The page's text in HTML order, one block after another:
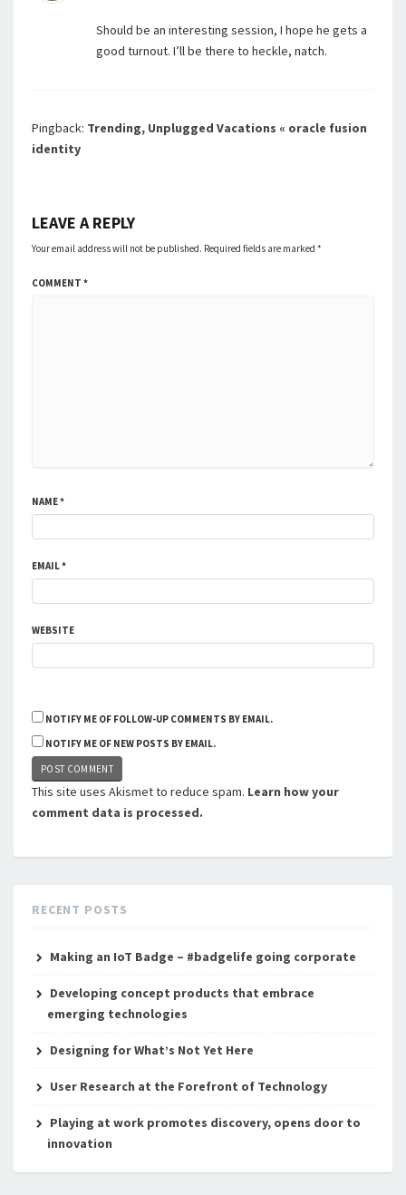
Should be an interesting session, I hope he gets a
good turnout. I’ll be there to heckle, natch.
Pingback: Trending, Unplugged Vacations « oracle fusion
identity
LEAVE A REPLY
Your email address will not be published. Required fields are marked *
COMMENT *
NAME*
EMAIL*
WEBSITE
NOTIFY ME OF FOLLOW-UP COMMENTS BY EMAIL.
NOTIFY ME OF NEW POSTS BY EMAIL.
This site uses Akismet to reduce spam. Learn how your
comment data is processed.
RECENT POSTS
Making an IoT Badge – #badgelife going corporate
Developing concept products that embrace
emerging technologies
Designing for What’s Not Yet Here
User Research at the Forefront of Technology
Playing at work promotes discovery, opens door to
innovation